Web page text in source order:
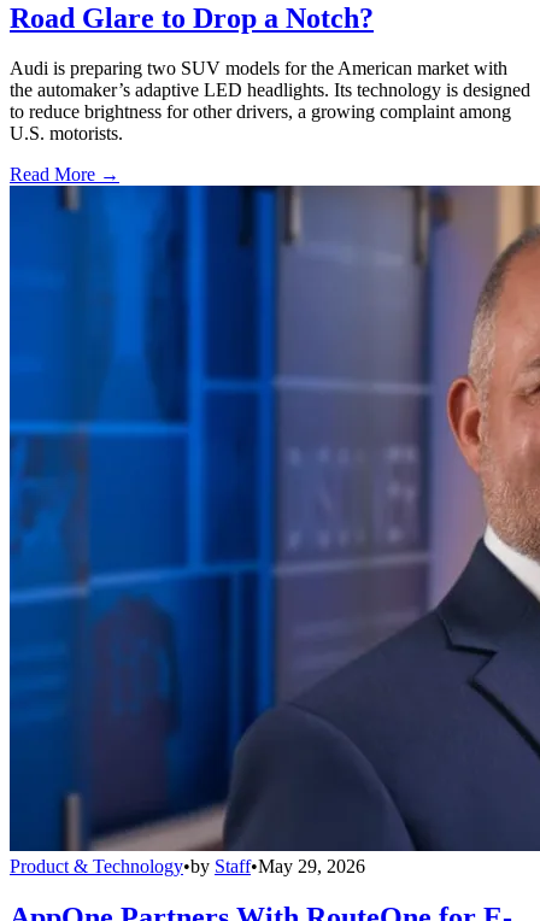
Road Glare to Drop a Notch?
Audi is preparing two SUV models for the American market with
the automaker’s adaptive LED headlights. Its technology is designed
to reduce brightness for other drivers, a growing complaint among
U.S. motorists.
Read More →
Product & Technology•by Staff•May 29, 2026